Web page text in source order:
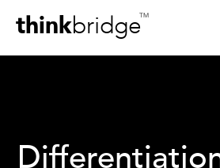
thinkbridgeTM